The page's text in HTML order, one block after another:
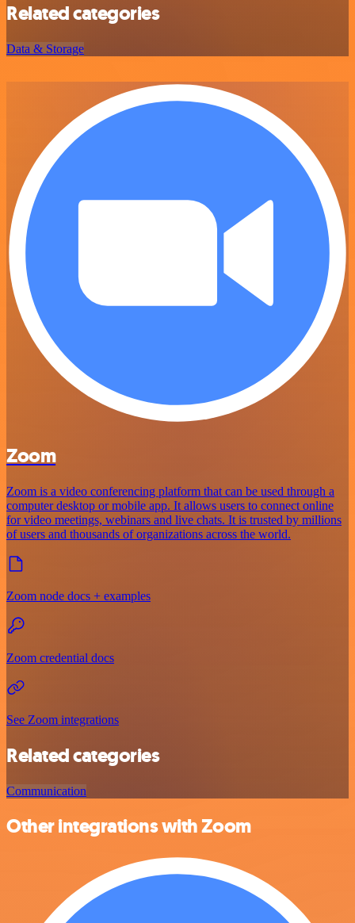
Related categories
Data & Storage
Zoom
Zoom is a video conferencing platform that can be used through a
computer desktop or mobile app. It allows users to connect online
for video meetings, webinars and live chats. It is trusted by millions
of users and thousands of organizations across the world.
Zoom node docs + examples
Zoom credential docs
See Zoom integrations
Related categories
Communication
Other integrations with Zoom